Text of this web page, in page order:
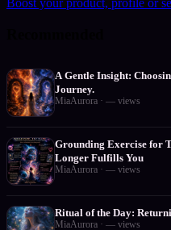
Boost your product, profile or
A Gentle Insight:
Journey.
MiaAurora · — views
Grounding Exercise for
Longer Fulfills You
MiaAurora · — views
Ritual of the Day:
MiaAurora · — views